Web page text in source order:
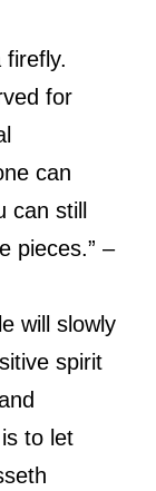
firefly.
for
can
can still
pieces.” –
will slowly
spirit
to let